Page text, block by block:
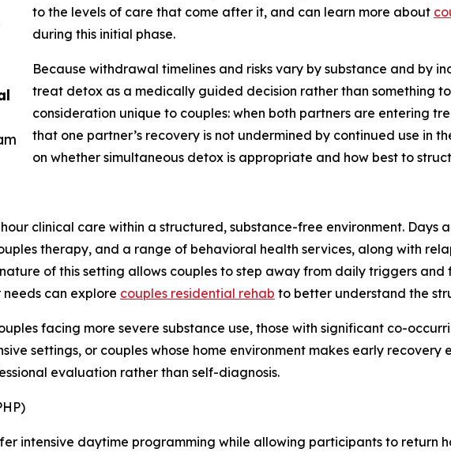
to the levels of care that come after it, and can learn more about
during this initial phase.
Because withdrawal timelines and risks vary by substance and by
treat detox as a medically guided decision rather than something
consideration unique to couples: when both partners are entering
that one partner’s recovery is not undermined by continued use in
on whether simultaneous detox is appropriate and how best to
clinical care within a structured, substance-free environment. Days
therapy, and a range of behavioral health services, along with
of this setting allows couples to step away from daily triggers and
can explore couples residential rehab to better understand the
facing more severe substance use, those with significant co-
settings, or couples whose home environment makes early
evaluation rather than self-diagnosis.
intensive daytime programming while allowing participants to return